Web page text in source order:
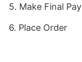
5. Make Final
6. Place Order